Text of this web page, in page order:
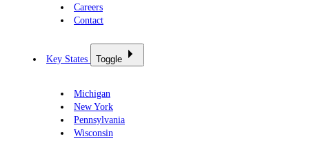
Careers
Contact
Key States Toggle
Michigan
New York
Pennsylvania
Wisconsin